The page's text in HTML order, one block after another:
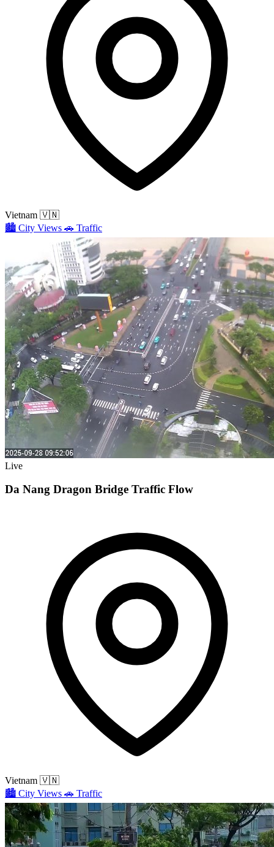
Vietnam 🇻🇳
🏙️ City Views 🚗 Traffic
Live
Da Nang Dragon Bridge Traffic Flow
Vietnam 🇻🇳
🏙️ City Views 🚗 Traffic